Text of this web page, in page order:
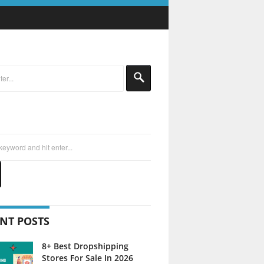
POSTS
8+ Best Dropshipping
Stores For Sale In 2026